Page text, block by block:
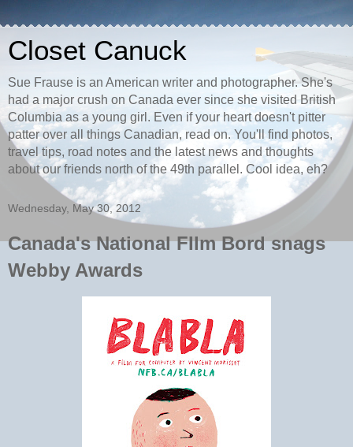
Closet Canuck
Sue Frause is an American writer and photographer. She's
had a major crush on Canada ever since she visited British
Columbia as a young girl. Even if your heart doesn't pitter
patter over all things Canadian, read on. You'll find photos,
travel tips, road notes and the latest news and thoughts
about our friends north of the 49th parallel. Cool idea, eh?
Wednesday, May 30, 2012
Canada's National FIlm Bord snags
Webby Awards